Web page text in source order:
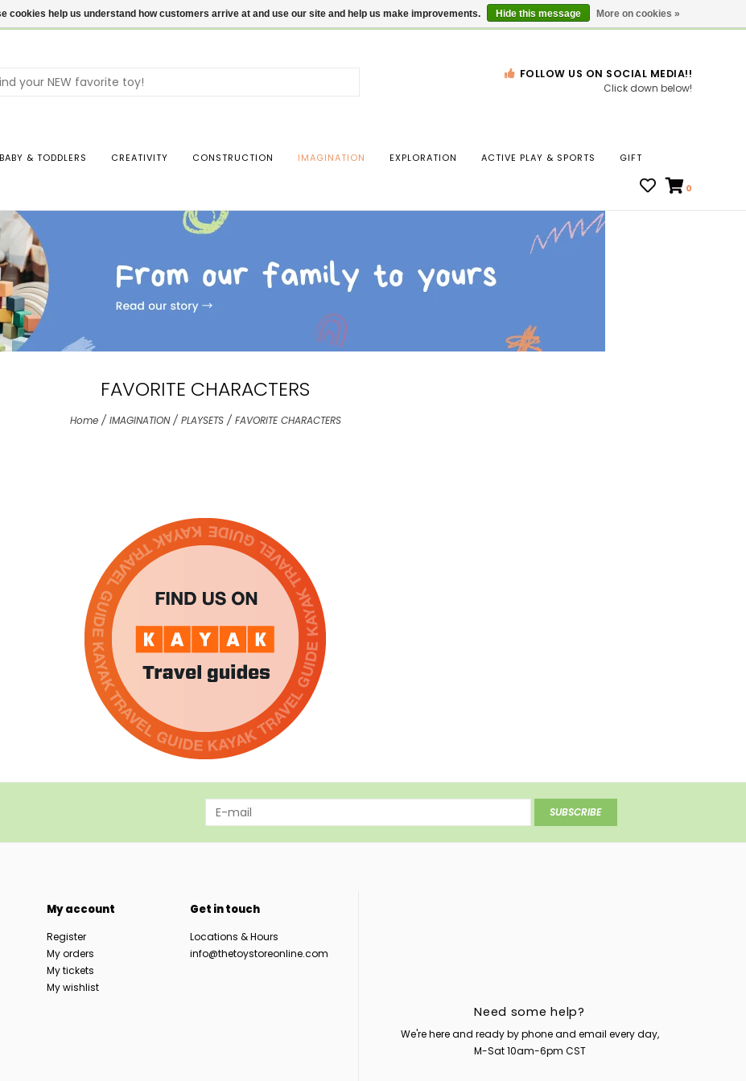
Gift Cards Locations
down
Press
FOLLOW US ON SOCIAL MEDIA!!
Click down below!
BABY & TODDLERS CREATIVITY CONSTRUCTION IMAGINATION EXPLORATION ACTIVE PLAY & SPORTS GIFT
0
FAVORITE CHARACTERS
Home/ IMAGINATION/ PLAYSETS/ FAVORITE CHARACTERS
SUBSCRIBE
My account
Register
My orders
My tickets
My wishlist
Get in touch
Locations & Hours
info@thetoystoreonline.com
Need some help?
We're here and ready by phone and email every day,
M-Sat 10am-6pm CST
cookies help us understand how customers arrive at and use our site and help us make improvements. Hide this message More on cookies »